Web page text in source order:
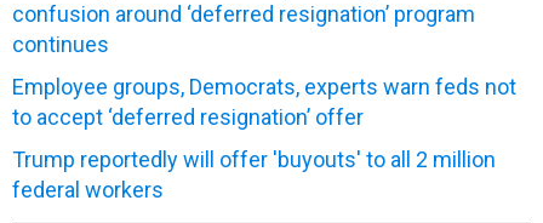
confusion around ‘deferred resignation’ program
continues
Employee groups, Democrats, experts warn feds not
to accept ‘deferred resignation’ offer
Trump reportedly will offer 'buyouts' to all 2 million
federal workers